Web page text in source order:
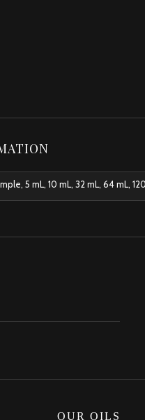
5 mL, 10 mL, 32 mL, 64 mL,
OUR OILS